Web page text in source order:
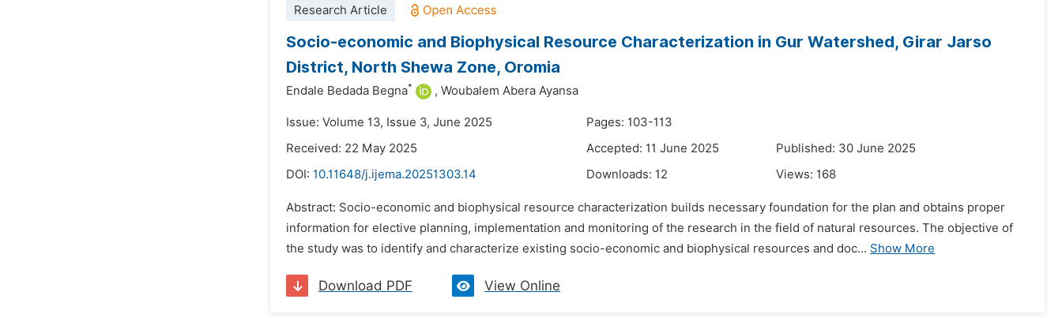
Research Article
Socio-economic and Biophysical Resource Characterization in Gur Watershed, Girar Jarso
District, North Shewa Zone, Oromia
Endale Bedada Begna* , Woubalem Abera Ayansa
Issue: Volume 13, Issue 3, June 2025
Pages: 103-113
Received: 22 May 2025
Accepted: 11 June 2025
Published: 30 June 2025
DOI: 10.11648/j.ijema.20251303.14 Downloads: 12 Views: 168
Abstract: Socio-economic and biophysical resource characterization builds necessary foundation for the plan and obtains proper
information for elective planning, implementation and monitoring of the research in the field of natural resources. The objective of
the study was to identify and characterize existing socio-economic and biophysical resources and doc... Show More
Download PDF View Online